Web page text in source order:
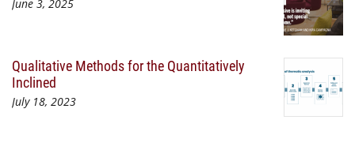
June 3, 2025
Qualitative Methods for the Quantitatively
Inclined
July 18, 2023